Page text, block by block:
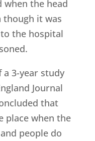
when the head
though it was
the hospital
a 3-year study
Journal
that
place when the
people do